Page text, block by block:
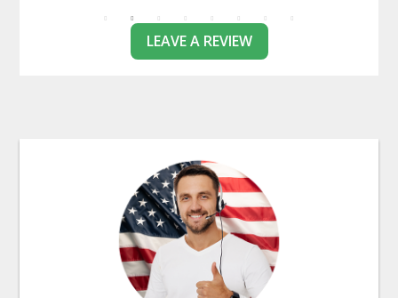
LEAVE A REVIEW